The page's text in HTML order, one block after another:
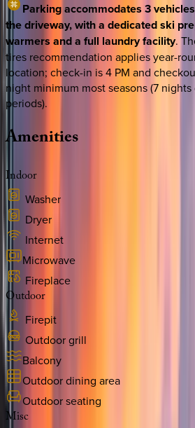
Parking accommodates 3
the driveway, with a dedicated ski
warmers and a full laundry facility.
tires recommendation applies year-
location; check-in is 4 PM and
night minimum most seasons (7
periods).
Amenities
Indoor
Washer
Dryer
Internet
Microwave
Fireplace
Outdoor
Firepit
Outdoor grill
Balcony
Outdoor dining area
Outdoor seating
Misc